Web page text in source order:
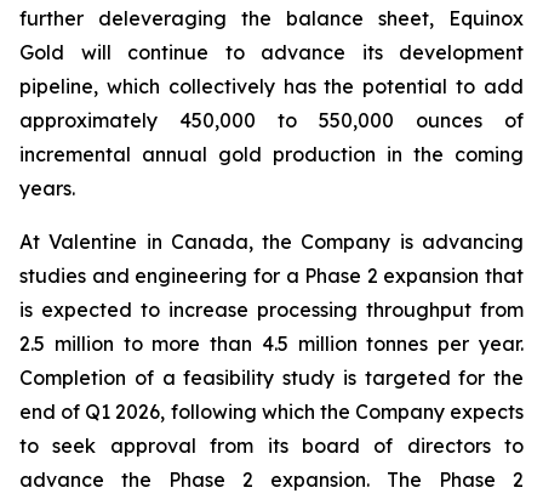
further deleveraging the balance sheet, Equinox
Gold will continue to advance its development
pipeline, which collectively has the potential to add
approximately 450,000 to 550,000 ounces of
incremental annual gold production in the coming
years.
At Valentine in Canada, the Company is advancing
studies and engineering for a Phase 2 expansion that
is expected to increase processing throughput from
2.5 million to more than 4.5 million tonnes per year.
Completion of a feasibility study is targeted for the
end of Q1 2026, following which the Company expects
to seek approval from its board of directors to
advance the Phase 2 expansion. The Phase 2